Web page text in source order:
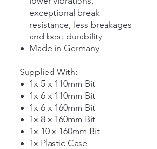
exceptional break
resistance, less breakages
and best durability
Made in Germany
Supplied With:
1x 5 x 110mm Bit
1x 6 x 110mm Bit
1x 6 x 160mm Bit
1x 8 x 160mm Bit
1x 10 x 160mm Bit
1x Plastic Case